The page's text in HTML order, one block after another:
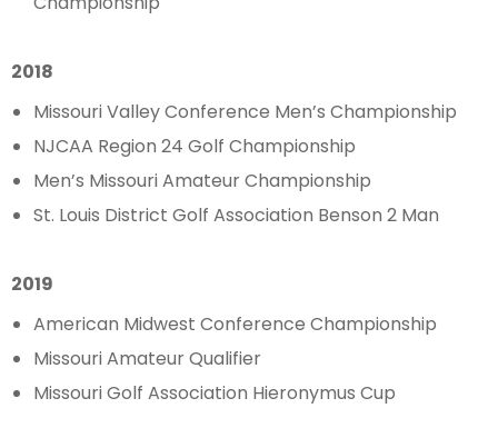
2018
Missouri Valley Conference Men’s Championship
NJCAA Region 24 Golf Championship
Men’s Missouri Amateur Championship
St. Louis District Golf Association Benson 2 Man
2019
American Midwest Conference Championship
Missouri Amateur Qualifier
Missouri Golf Association Hieronymus Cup